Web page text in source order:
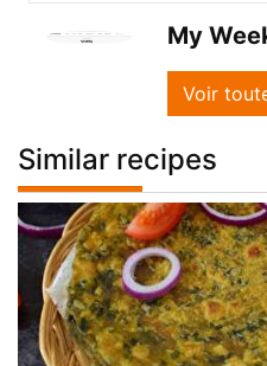
My
Voir
Similar recipes